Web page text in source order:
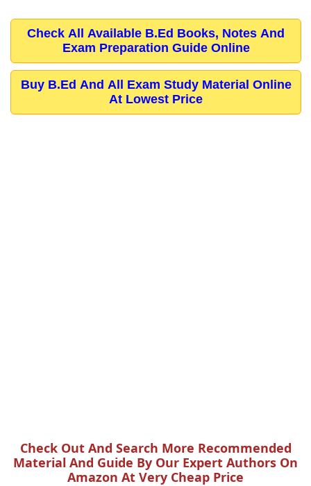
Check All Available B.Ed Books, Notes And
Exam Preparation Guide Online
Buy B.Ed And All Exam Study Material Online
At Lowest Price
Check Out And Search More Recommended
Material And Guide By Our Expert Authors On
Amazon At Very Cheap Price